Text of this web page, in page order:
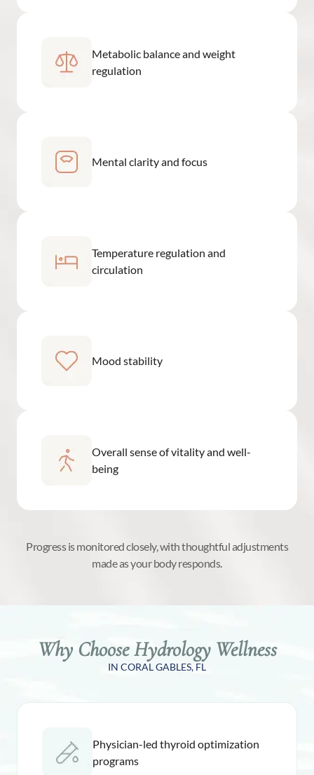
Metabolic balance and weight
regulation
Mental clarity and focus
Temperature regulation and
circulation
Mood stability
Overall sense of vitality and well-
being
Progress is monitored closely, with thoughtful adjustments
made as your body responds.
Why Choose Hydrology Wellness
IN CORAL GABLES, FL
Physician-led thyroid optimization
programs